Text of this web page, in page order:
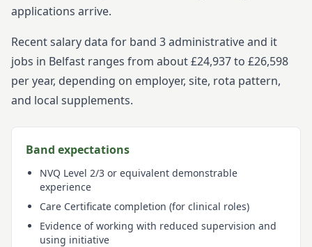
applications arrive.
Recent salary data for band 3 administrative and it
jobs in Belfast ranges from about £24,937 to £26,598
per year, depending on employer, site, rota pattern,
and local supplements.
Band expectations
NVQ Level 2/3 or equivalent demonstrable
experience
Care Certificate completion (for clinical roles)
Evidence of working with reduced supervision and
using initiative